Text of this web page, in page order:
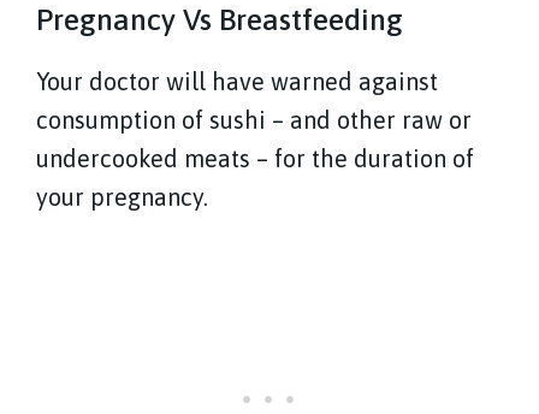
Pregnancy Vs Breastfeeding
Your doctor will have warned against
consumption of sushi – and other raw or
undercooked meats – for the duration of
your pregnancy.